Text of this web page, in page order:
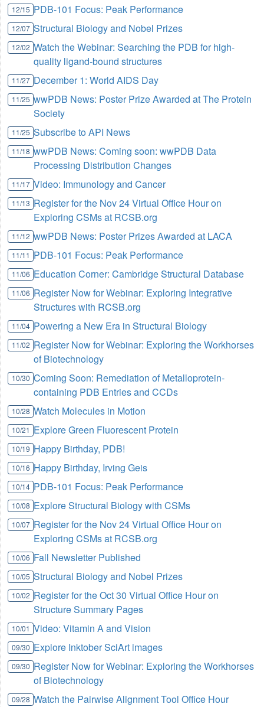
12/15 PDB-101 Focus: Peak Performance
12/07 Structural Biology and Nobel Prizes
12/02 Watch the Webinar: Searching the PDB for high-
quality ligand-bound structures
11/27 December 1: World AIDS Day
11/25 wwPDB News: Poster Prize Awarded at The Protein
Society
11/25 Subscribe to API News
11/18 wwPDB News: Coming soon: wwPDB Data
Processing Distribution Changes
11/17 Video: Immunology and Cancer
11/13 Register for the Nov 24 Virtual Office Hour on
Exploring CSMs at RCSB.org
11/12 wwPDB News: Poster Prizes Awarded at LACA
11/11 PDB-101 Focus: Peak Performance
11/06 Education Corner: Cambridge Structural Database
11/06 Register Now for Webinar: Exploring Integrative
Structures with RCSB.org
11/04 Powering a New Era in Structural Biology
11/02 Register Now for Webinar: Exploring the Workhorses
of Biotechnology
10/30 Coming Soon: Remediation of Metalloprotein-
containing PDB Entries and CCDs
10/28 Watch Molecules in Motion
10/21 Explore Green Fluorescent Protein
10/19 Happy Birthday, PDB!
10/16 Happy Birthday, Irving Geis
10/14 PDB-101 Focus: Peak Performance
10/08 Explore Structural Biology with CSMs
10/07 Register for the Nov 24 Virtual Office Hour on
Exploring CSMs at RCSB.org
10/06 Fall Newsletter Published
10/05 Structural Biology and Nobel Prizes
10/02 Register for the Oct 30 Virtual Office Hour on
Structure Summary Pages
10/01 Video: Vitamin A and Vision
09/30 Explore Inktober SciArt images
09/30 Register Now for Webinar: Exploring the Workhorses
of Biotechnology
09/28 Watch the Pairwise Alignment Tool Office Hour